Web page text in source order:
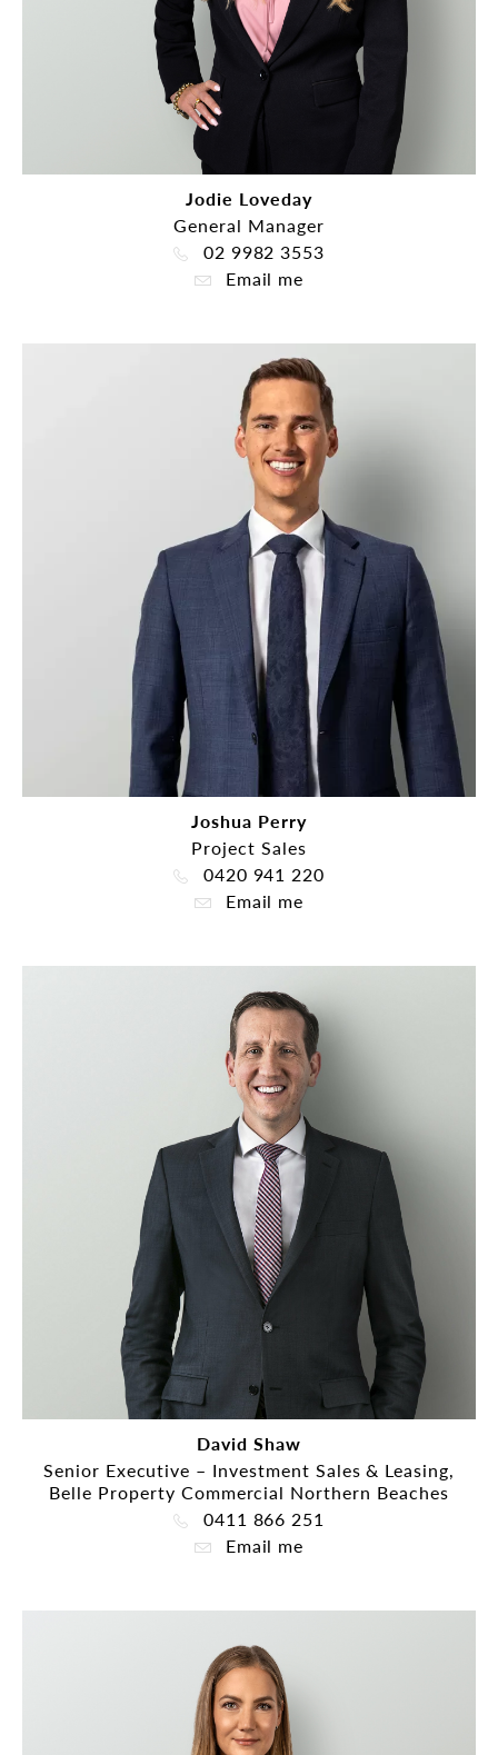
Jodie Loveday
General Manager
02 9982 3553
Email me
Joshua Perry
Project Sales
0420 941 220
Email me
David Shaw
Senior Executive – Investment Sales & Leasing,
Belle Property Commercial Northern Beaches
0411 866 251
Email me